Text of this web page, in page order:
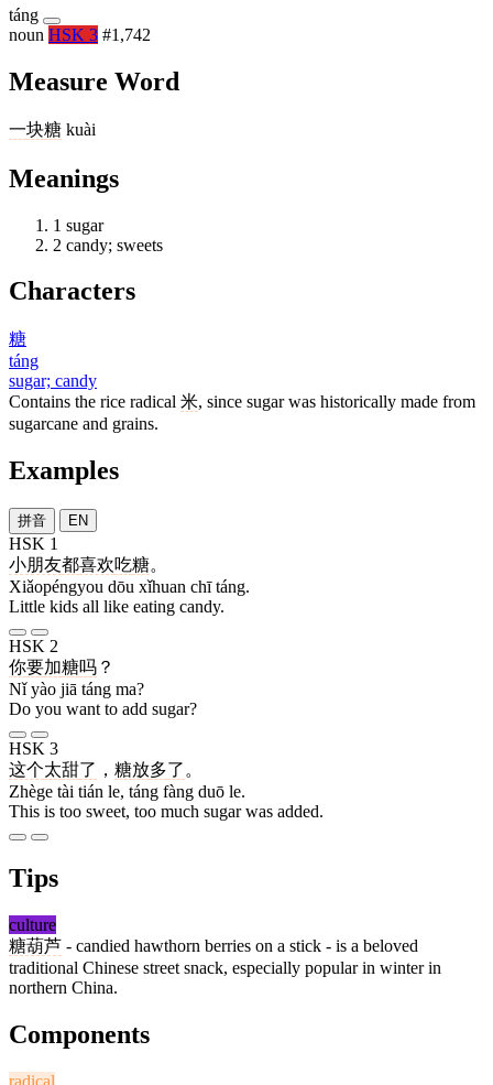
táng
noun HSK 3 #1,742
Measure Word
一块糖 kuài
Meanings
1 sugar
2 candy; sweets
Characters
糖
táng
sugar; candy
Contains the rice radical 米, since sugar was historically made from
sugarcane and grains.
Examples
拼音 EN
HSK 1
小朋友都喜欢吃糖。
Xiǎopéngyou dōu xǐhuan chī táng.
Little kids all like eating candy.
HSK 2
你要加糖吗 ？
Nǐ yào jiā táng ma?
Do you want to add sugar?
HSK 3
这个太甜了 ， 糖放多了 。
Zhège tài tián le, táng fàng duō le.
This is too sweet, too much sugar was added.
Tips
culture
糖葫芦 - candied hawthorn berries on a stick - is a beloved
traditional Chinese street snack, especially popular in winter in
northern China.
Components
radical